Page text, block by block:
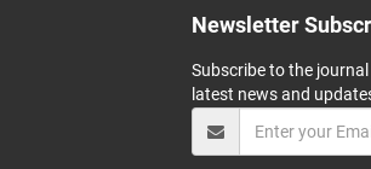
Newsletter
Subscribe to the
latest news and